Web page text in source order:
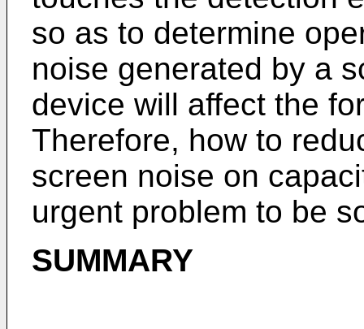
so as to determine
noise generated by a
device will affect the
Therefore, how to
screen noise on
urgent problem to be
SUMMARY